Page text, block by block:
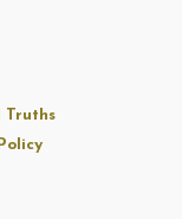
Truths